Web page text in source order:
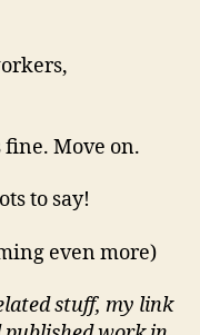
fine. Move on.
to say!
even more)
stuff, my link